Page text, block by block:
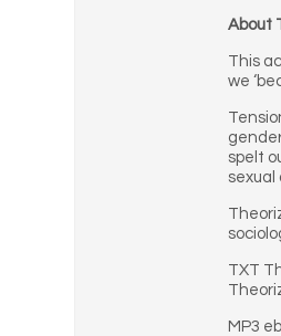
About
This
we
spelt
sexual
TXT
MP3